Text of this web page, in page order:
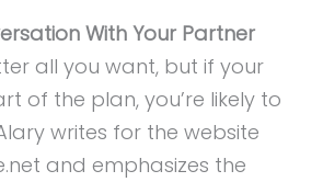
With Your Partner
all you want, but if your
of the plan, you’re likely to
writes for the website
and emphasizes the